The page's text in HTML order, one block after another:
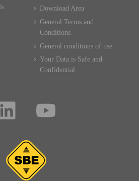
Download Area
General Terms and
Conditions
General conditions of use
Your Data is Safe and
Confidential